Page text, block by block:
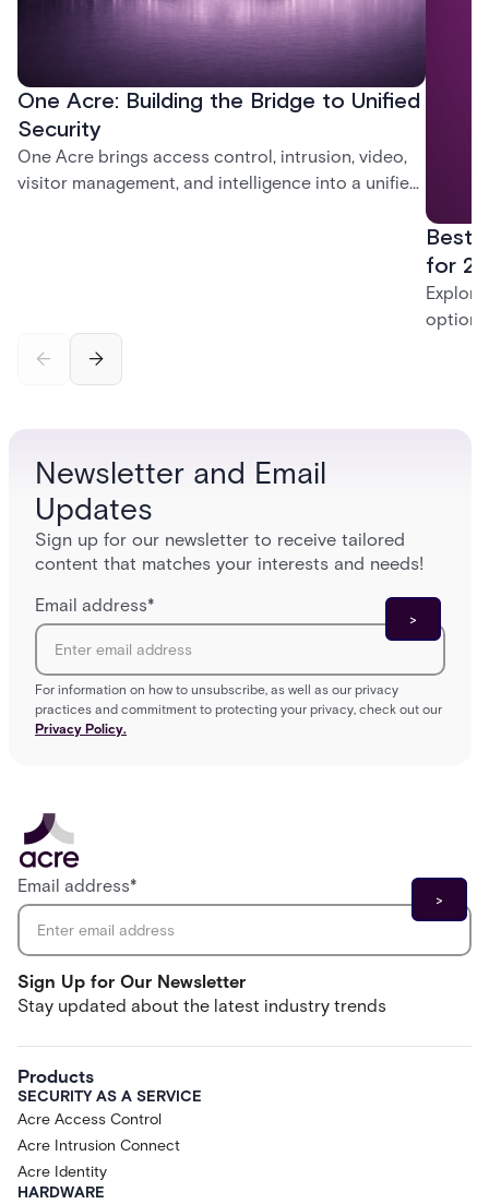
One Acre: Building the Bridge to Unified
Security
One Acre brings access control, intrusion, video,
visitor management, and intelligence into a unified
Best
for
Newsletter and Email
Updates
Sign up for our newsletter to receive tailored
content that matches your interests and needs!
Email address*
For information on how to unsubscribe, as well as our privacy
practices and commitment to protecting your privacy, check out our
Privacy Policy.
Sign Up for Our Newsletter
Stay updated about the latest industry trends
Email address*
Products
SECURITY AS A SERVICE
Acre Access Control
Acre Intrusion Connect
Acre Identity
HARDWARE